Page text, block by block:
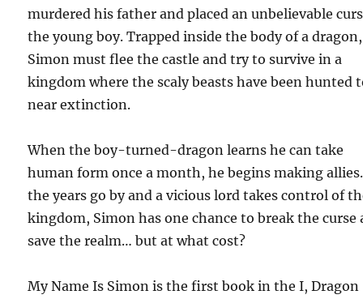
murdered his father and placed an unbelievable
the young boy. Trapped inside the body of a dragon,
Simon must flee the castle and try to survive in a
kingdom where the scaly beasts have been hunted
near extinction.
When the boy-turned-dragon learns he can take
human form once a month, he begins making
the years go by and a vicious lord takes control of
kingdom, Simon has one chance to break the curse
save the realm… but at what cost?
My Name Is Simon is the first book in the I, Dragon